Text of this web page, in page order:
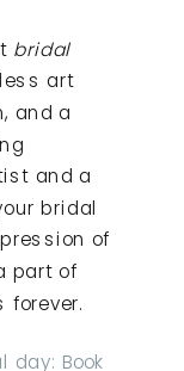
bridal
art
and a
and a
bridal
of
part of
day: Book